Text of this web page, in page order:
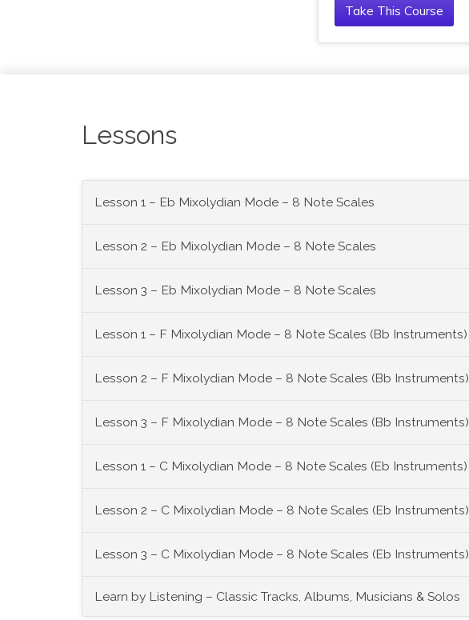
Take This Course
Lessons
Lesson 1 – Eb Mixolydian Mode – 8 Note Scales
Lesson 2 – Eb Mixolydian Mode – 8 Note Scales
Lesson 3 – Eb Mixolydian Mode – 8 Note Scales
Lesson 1 – F Mixolydian Mode – 8 Note Scales (Bb Instruments)
Lesson 2 – F Mixolydian Mode – 8 Note Scales (Bb Instruments)
Lesson 3 – F Mixolydian Mode – 8 Note Scales (Bb Instruments)
Lesson 1 – C Mixolydian Mode – 8 Note Scales (Eb Instruments)
Lesson 2 – C Mixolydian Mode – 8 Note Scales (Eb Instruments)
Lesson 3 – C Mixolydian Mode – 8 Note Scales (Eb Instruments)
Learn by Listening – Classic Tracks, Albums, Musicians & Solos